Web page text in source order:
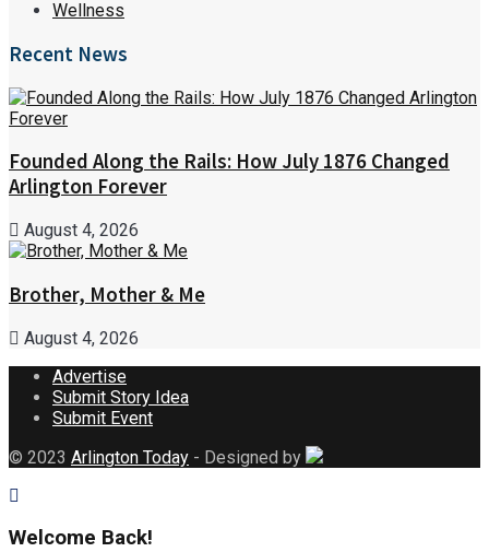
Wellness
Recent News
Founded Along the Rails: How July 1876 Changed
Arlington Forever
August 4, 2026
Brother, Mother & Me
August 4, 2026
Advertise
Submit Story Idea
Submit Event
© 2023 Arlington Today - Designed by
Welcome Back!